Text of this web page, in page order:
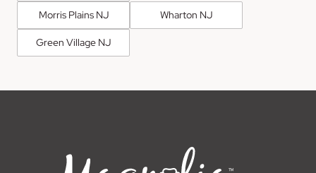
Morris Plains NJ Wharton NJ
Green Village NJ